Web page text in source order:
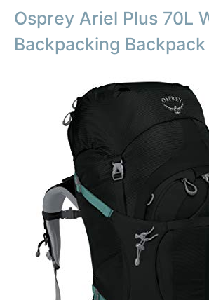
Osprey Ariel Plus 70L
Backpacking Backpack